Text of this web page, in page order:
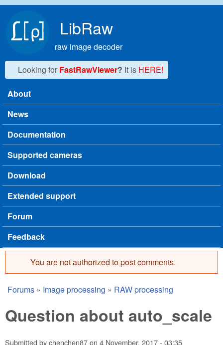
LibRaw
raw image decoder
Looking for FastRawViewer? It is HERE!
Main menu
About
News
Documentation
Supported cameras
Download
Extended support
Forum
Feedback
Error message
You are not authorized to post comments.
You are here
Forums » Image processing » RAW processing
Question about auto_scale
Submitted bychenchen87on 4 November, 2017 - 03:35